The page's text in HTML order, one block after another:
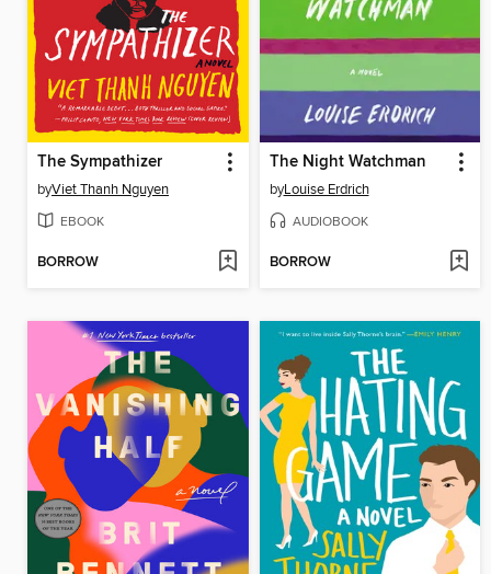
The Sympathizer
byViet Thanh Nguyen
EBOOK
BORROW
The Night Watchman
byLouise Erdrich
AUDIOBOOK
BORROW